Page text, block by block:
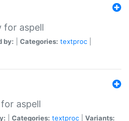
for aspell
by: Categories: textproc
aspell
Categories: textproc Variants: